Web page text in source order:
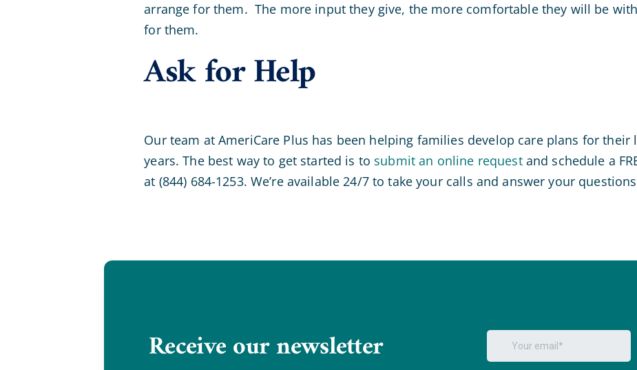
arrange for them. The more input they give, the more comfortable they will be
for them.
Ask for Help
Our team at AmeriCare Plus has been helping families develop care plans for their
years. The best way to get started is to submit an online requestand schedule a
at (844) 684-1253. We’re available 24/7 to take your calls and answer your
Receive our newsletter.